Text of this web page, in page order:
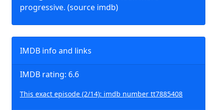
progressive. (source imdb)
IMDB info and links
IMDB rating: 6.6
This exact episode (2/14): imdb number tt7885408